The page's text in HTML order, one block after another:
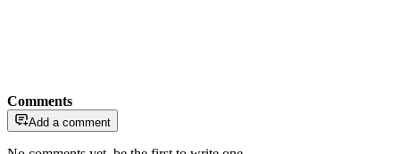
Comments
Add a comment